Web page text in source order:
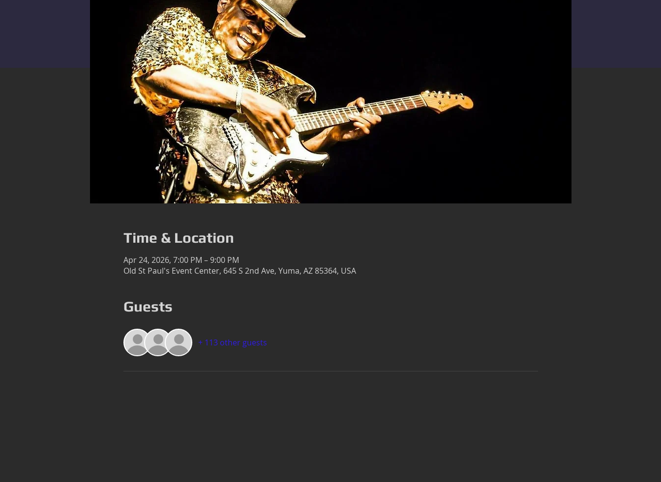
Time & Location
Apr 24, 2026, 7:00 PM – 9:00 PM
Old St Paul's Event Center, 645 S 2nd Ave, Yuma, AZ 85364, USA
Guests
+ 113 other guests